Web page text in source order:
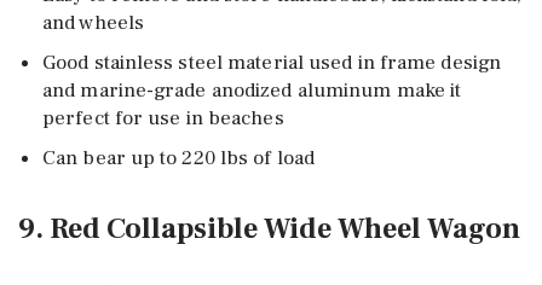
and wheels
Good stainless steel material used in frame design
and marine-grade anodized aluminum make it
perfect for use in beaches
Can bear up to 220 lbs of load
9. Red Collapsible Wide Wheel Wagon